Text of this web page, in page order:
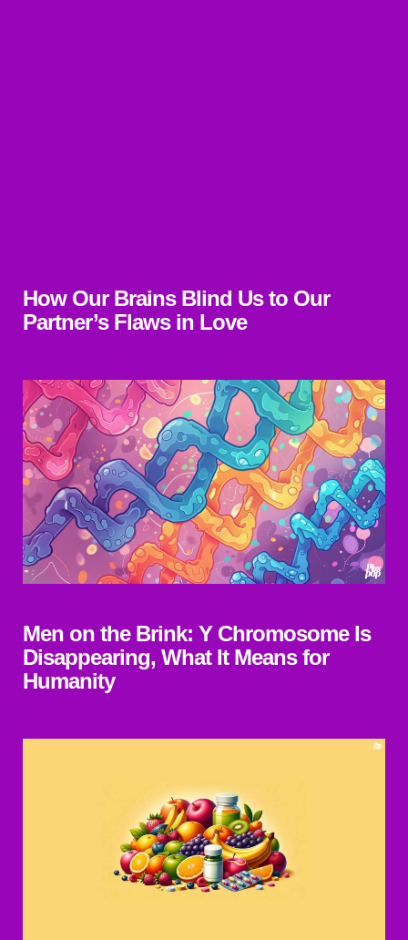
How Our Brains Blind Us to Our
Partner’s Flaws in Love
Men on the Brink: Y Chromosome Is
Disappearing, What It Means for
Humanity